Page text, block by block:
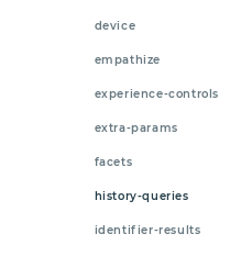
device
empathize
experience-controls
extra-params
facets
history-queries
identifier-results